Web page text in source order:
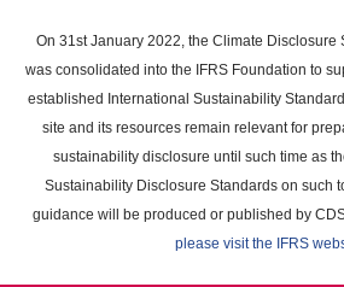
main
content
On 31st January 2022, the Climate Disclosure
was consolidated into the IFRS Foundation to
established International Sustainability
site and its resources remain relevant for
sustainability disclosure until such time as
Sustainability Disclosure Standards on such
guidance will be produced or published by
please visit the IFRS